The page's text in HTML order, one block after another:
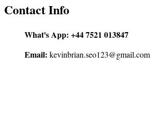
Contact Info
What's App: +44 7521 013847
Email: kevinbrian.seo123@gmail.com